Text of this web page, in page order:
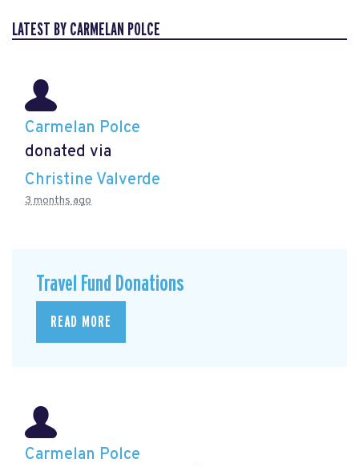
LATEST BY CARMELAN POLCE
Carmelan Polce
donated via
Christine Valverde
3 months ago
Travel Fund Donations
READ MORE
Carmelan Polce